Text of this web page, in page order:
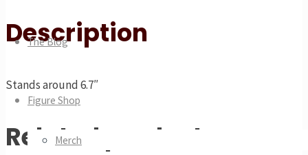
The Blog
Figure Shop
Merch
Description
Stands around 6.7″
Related products